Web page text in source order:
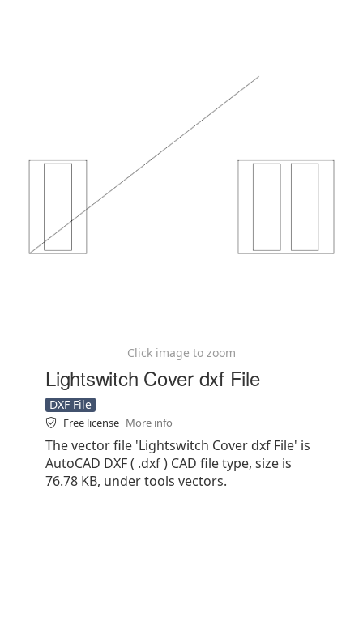
Click image to zoom
Lightswitch Cover dxf File
DXF File
Free license More info
The vector file 'Lightswitch Cover dxf File' is
AutoCAD DXF ( .dxf ) CAD file type, size is
76.78 KB, under tools vectors.